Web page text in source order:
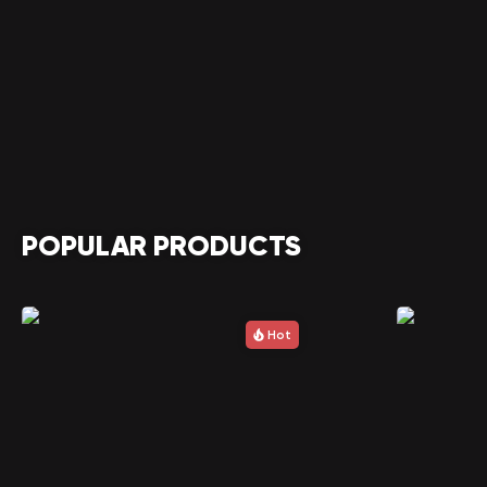
POPULAR PRODUCTS
Hot